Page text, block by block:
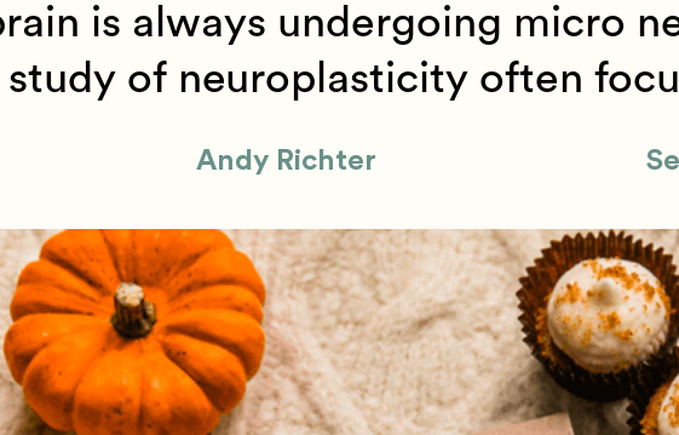
is always undergoing micro
of neuroplasticity often
Andy Richter